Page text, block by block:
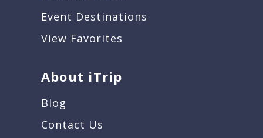
Event Destinations
View Favorites
About iTrip
Blog
Contact Us